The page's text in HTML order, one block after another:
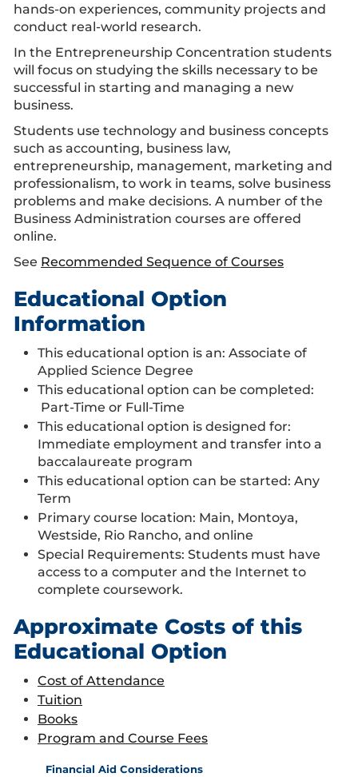
hands-on experiences, community projects and
conduct real-world research.
In the Entrepreneurship Concentration students
will focus on studying the skills necessary to be
successful in starting and managing a new
business.
Students use technology and business concepts
such as accounting, business law,
entrepreneurship, management, marketing and
professionalism, to work in teams, solve business
problems and make decisions. A number of the
Business Administration courses are offered
online.
See Recommended Sequence of Courses
Educational Option
Information
This educational option is an: Associate of
Applied Science Degree
This educational option can be completed:
Part-Time or Full-Time
This educational option is designed for:
Immediate employment and transfer into a
baccalaureate program
This educational option can be started: Any
Term
Primary course location: Main, Montoya,
Westside, Rio Rancho, and online
Special Requirements: Students must have
access to a computer and the Internet to
complete coursework.
Approximate Costs of this
Educational Option
Cost of Attendance
Tuition
Books
Program and Course Fees
Financial Aid Considerations